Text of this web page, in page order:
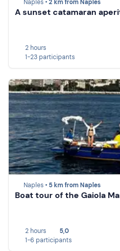
Naples •2 km from Naples
A sunset catamaran
2 hours
1-23 participants
Naples • 5 km from Naples
Boat tour of the Gaiola
2 hours
5,0
1-6 participants